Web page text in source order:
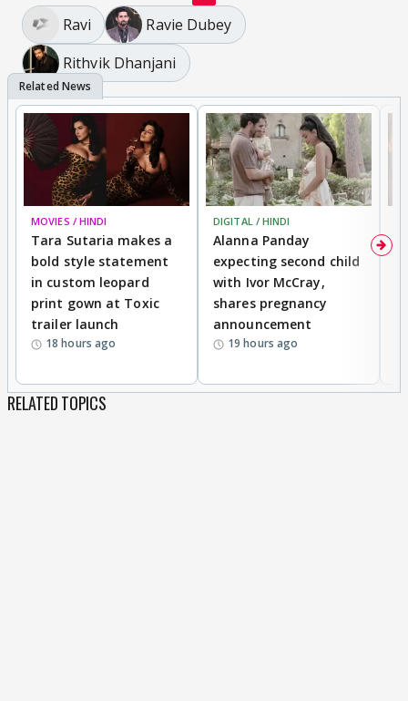
Ravi
Ravie Dubey
Rithvik Dhanjani
MOVIES / HINDI
Tara Sutaria makes a
bold style statement
in custom leopard
print gown at Toxic
trailer launch
18 hours ago
DIGITAL / HINDI
Alanna Panday
expecting second child
with Ivor McCray,
shares pregnancy
announcement
19 hours ago
RELATED TOPICS